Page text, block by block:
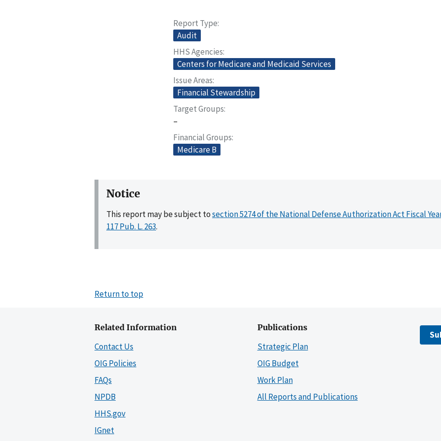
Report Type
Audit
HHS Agencies
Centers for Medicare and Medicaid Services
Issue Areas
Financial Stewardship
Target Groups
–
Financial Groups
Medicare B
Notice
This report may be subject tosection 5274 of the National Defense Authorization Act Fiscal
117 Pub. L. 263.
Return to top
Related Information
Contact Us
OIG Policies
FAQs
NPDB
HHS.gov
IGnet
Publications
Strategic Plan
OIG Budget
Work Plan
All Reports and Publications